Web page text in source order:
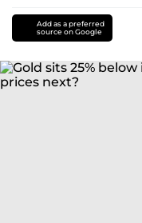
Add as a preferred
source on Google